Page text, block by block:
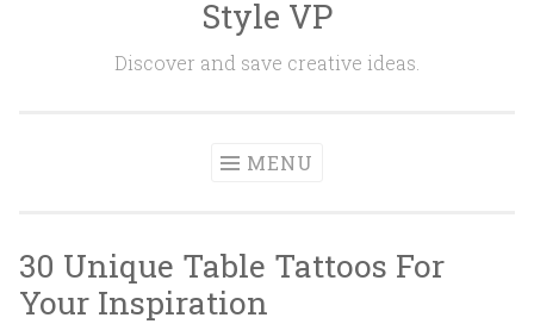
Style VP
Discover and save creative ideas.
MENU
30 Unique Table Tattoos For
Your Inspiration